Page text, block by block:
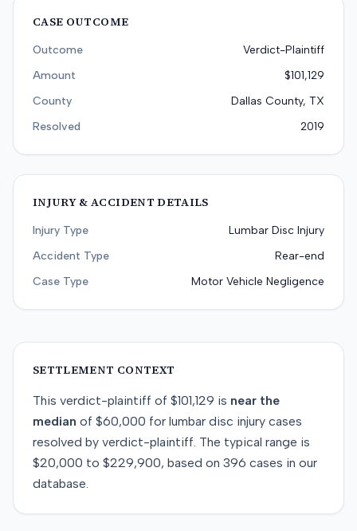
CASE OUTCOME
Outcome
Verdict-Plaintiff
Amount
$101,129
County
Dallas County, TX
Resolved
2019
INJURY & ACCIDENT DETAILS
Injury Type
Lumbar Disc Injury
Accident Type
Rear-end
Case Type
Motor Vehicle Negligence
SETTLEMENT CONTEXT
This verdict-plaintiff of $101,129 is near the
median of $60,000 for lumbar disc injury cases
resolved by verdict-plaintiff. The typical range is
$20,000 to $229,900, based on 396 cases in our
database.